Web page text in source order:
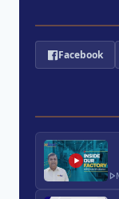
Facebook